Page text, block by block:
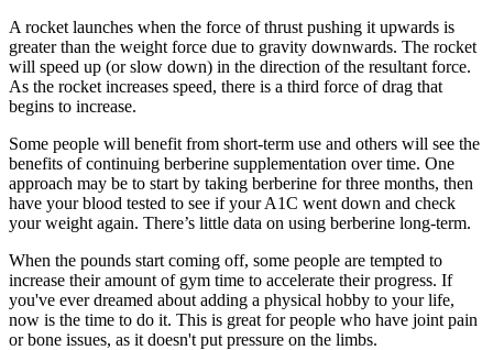
A rocket launches when the force of thrust pushing it upwards is
greater than the weight force due to gravity downwards. The rocket
will speed up (or slow down) in the direction of the resultant force.
As the rocket increases speed, there is a third force of drag that
begins to increase.
Some people will benefit from short-term use and others will see the
benefits of continuing berberine supplementation over time. One
approach may be to start by taking berberine for three months, then
have your blood tested to see if your A1C went down and check
your weight again. There’s little data on using berberine long-term.
When the pounds start coming off, some people are tempted to
increase their amount of gym time to accelerate their progress. If
you've ever dreamed about adding a physical hobby to your life,
now is the time to do it. This is great for people who have joint pain
or bone issues, as it doesn't put pressure on the limbs.